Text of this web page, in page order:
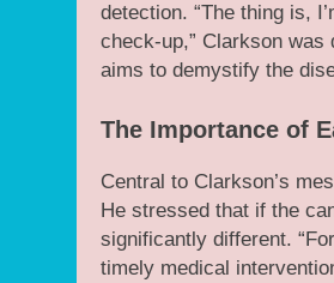
detection. “The thing is,
check-up,” Clarkson
aims to demystify the
The Importance of
Central to Clarkson’s
He stressed that if the
significantly different.
timely medical